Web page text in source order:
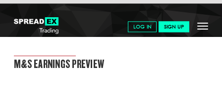
Toggle
LOG IN SIGN UP
NEWS & ANALYSIS
SPREADEX.COM NEWS & ANALYSIS
FINANCIAL
TRADING BLOG
M&S EARNINGS PREVIEW